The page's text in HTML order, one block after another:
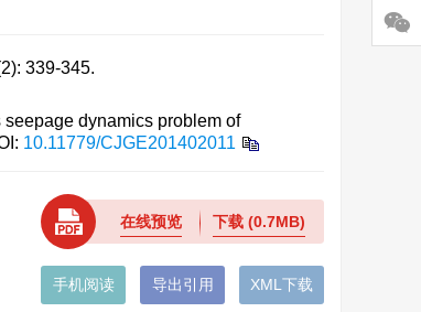
339-345.
dynamics problem of
10.11779/CJGE201402011
在线预览 下载(0.7MB)
手机阅读 导出引用 XML下载